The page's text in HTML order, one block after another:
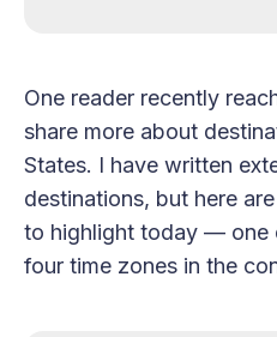
One reader recently
share more about
States. I have written
destinations, but here
to highlight today — one
four time zones in the